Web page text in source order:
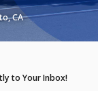
CA
to Your Inbox!